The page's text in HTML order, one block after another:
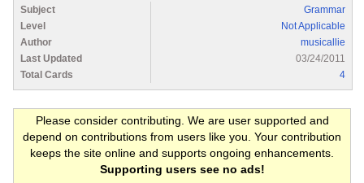
Subject
Grammar
Level
Not Applicable
Author
musicallie
Last Updated
03/24/2011
Total Cards
4
Please consider contributing. We are user supported and
depend on contributions from users like you. Your contribution
keeps the site online and supports ongoing enhancements.
Supporting users see no ads!